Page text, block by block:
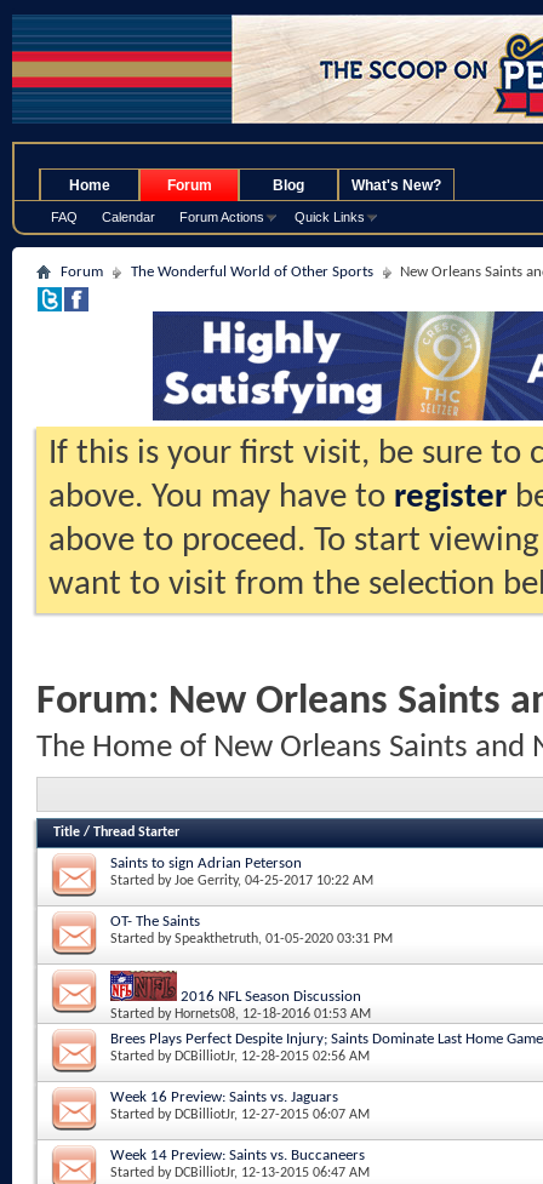
Home Forum
FAQ Calendar Forum Actions Quick Links
Blog What's New?
Forum The Wonderful World of Other Sports New Orleans Saints
If this is your first visit, be sure to
above. You may have to register
above to proceed. To start
want to visit from the selection
Forum: New Orleans Saints
The Home of New Orleans Saints and
Title / Thread Starter
Saints to sign Adrian Peterson
Started byJoe Gerrity, 04-25-2017 10:22 AM
OT- The Saints
Started bySpeakthetruth, 01-05-2020 03:31 PM
2016 NFL Season Discussion
Started by Hornets08, 12-18-2016 01:53 AM
Brees Plays Perfect Despite Injury; Saints Dominate Last Home Game
Started by DCBilliotJr, 12-28-2015 02:56 AM
Week 16 Preview: Saints vs. Jaguars
Started by DCBilliotJr, 12-27-2015 06:07 AM
Week 14 Preview: Saints vs. Buccaneers
Started by DCBilliotJr, 12-13-2015 06:47 AM